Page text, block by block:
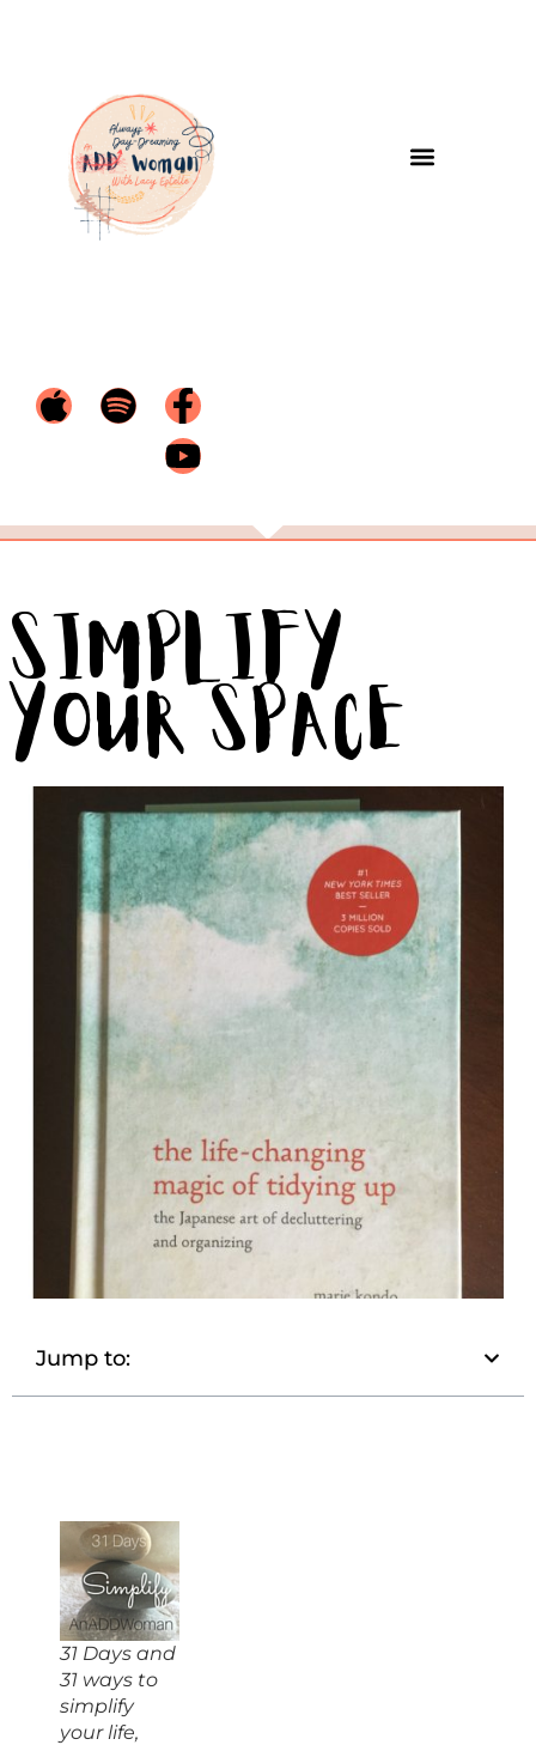
Simplify
Your Space
Jump to:
31 Days and
31 ways to
simplify
your life,